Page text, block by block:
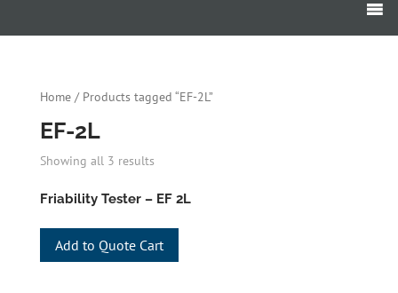
Home/ Products tagged “EF-2L”
EF-2L
Showing all 3 results
Friability Tester – EF 2L
Add to Quote Cart